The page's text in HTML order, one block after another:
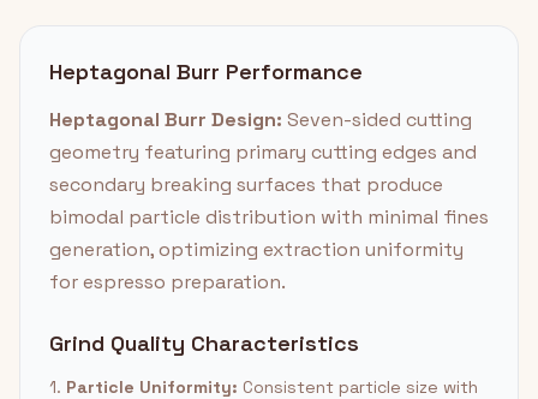
Heptagonal Burr Performance
Heptagonal Burr Design: Seven-sided cutting
geometry featuring primary cutting edges and
secondary breaking surfaces that produce
bimodal particle distribution with minimal fines
generation, optimizing extraction uniformity
for espresso preparation.
Grind Quality Characteristics
1. Particle Uniformity: Consistent particle size with